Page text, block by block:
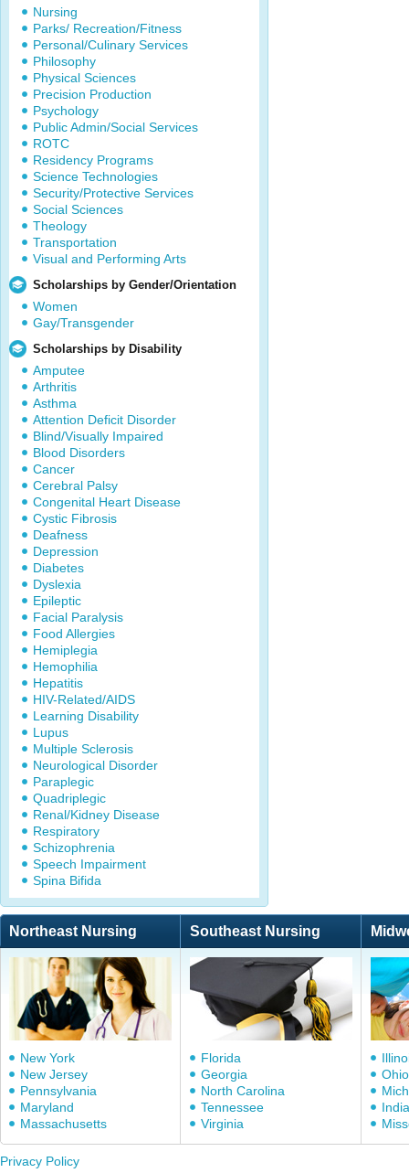
Nursing
Parks/ Recreation/Fitness
Personal/Culinary Services
Philosophy
Physical Sciences
Precision Production
Psychology
Public Admin/Social Services
ROTC
Residency Programs
Science Technologies
Security/Protective Services
Social Sciences
Theology
Transportation
Visual and Performing Arts
Scholarships by Gender/Orientation
Women
Gay/Transgender
Scholarships by Disability
Amputee
Arthritis
Asthma
Attention Deficit Disorder
Blind/Visually Impaired
Blood Disorders
Cancer
Cerebral Palsy
Congenital Heart Disease
Cystic Fibrosis
Deafness
Depression
Diabetes
Dyslexia
Epileptic
Facial Paralysis
Food Allergies
Hemiplegia
Hemophilia
Hepatitis
HIV-Related/AIDS
Learning Disability
Lupus
Multiple Sclerosis
Neurological Disorder
Paraplegic
Quadriplegic
Renal/Kidney Disease
Respiratory
Schizophrenia
Speech Impairment
Spina Bifida
Northeast Nursing Southeast Nursing
New York
New Jersey
Pennsylvania
Maryland
Massachusetts
Florida
Georgia
North Carolina
Tennessee
Virginia
Ohio
Privacy Policy